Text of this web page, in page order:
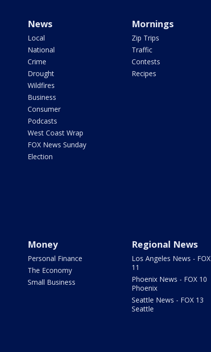
News
Local
National
Crime
Drought
Wildfires
Business
Consumer
Podcasts
West Coast Wrap
FOX News Sunday
Election
Mornings
Zip Trips
Traffic
Contests
Recipes
Money
Personal Finance
The Economy
Small Business
Regional News
Los Angeles News - FOX
11
Phoenix News - FOX 10
Phoenix
Seattle News - FOX 13
Seattle